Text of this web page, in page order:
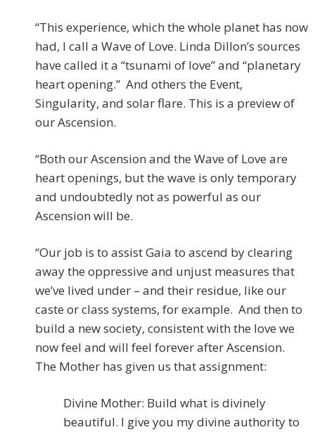
“This experience, which the whole planet has now
had, I call a Wave of Love. Linda Dillon’s sources
have called it a “tsunami of love” and “planetary
heart opening.” And others the Event,
Singularity, and solar flare. This is a preview of
our Ascension.
“Both our Ascension and the Wave of Love are
heart openings, but the wave is only temporary
and undoubtedly not as powerful as our
Ascension will be.
“Our job is to assist Gaia to ascend by clearing
away the oppressive and unjust measures that
we’ve lived under – and their residue, like our
caste or class systems, for example. And then to
build a new society, consistent with the love we
now feel and will feel forever after Ascension.
The Mother has given us that assignment:
Divine Mother: Build what is divinely
beautiful. I give you my divine authority to